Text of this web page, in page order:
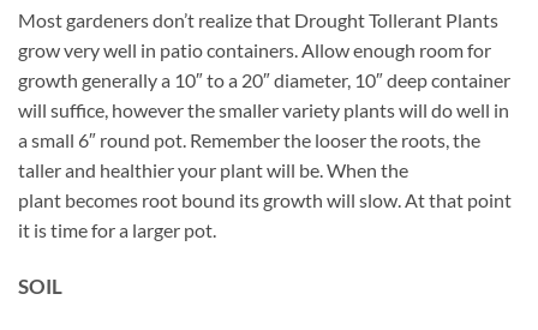
Most gardeners don’t realize that Drought Tollerant Plants
grow very well in patio containers. Allow enough room for
growth generally a 10″ to a 20″ diameter, 10″ deep container
will suffice, however the smaller variety plants will do well in
a small 6″ round pot. Remember the looser the roots, the
taller and healthier your plant will be. When the
plant becomes root bound its growth will slow. At that point
it is time for a larger pot.
SOIL